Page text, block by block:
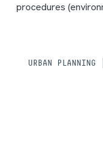
procedures
URBAN PLANNING